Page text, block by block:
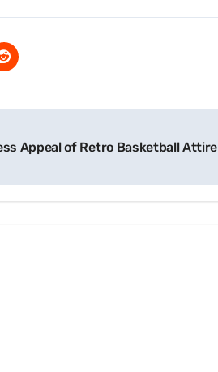
Appeal of Retro Basketball Attire